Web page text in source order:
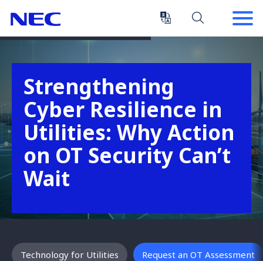
Content
Main
Strengthening
Cyber Resilience in
Utilities: Why Action
on OT Security Can’t
Wait
Technology for Utilities Request an OT Assessment